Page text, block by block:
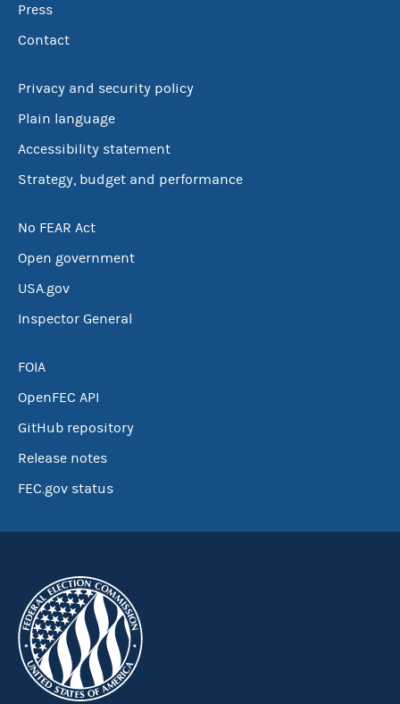
Press
Contact
Privacy and security policy
Plain language
Accessibility statement
Strategy, budget and performance
No FEAR Act
Open government
USA.gov
Inspector General
FOIA
OpenFEC API
GitHub repository
Release notes
FEC.gov status